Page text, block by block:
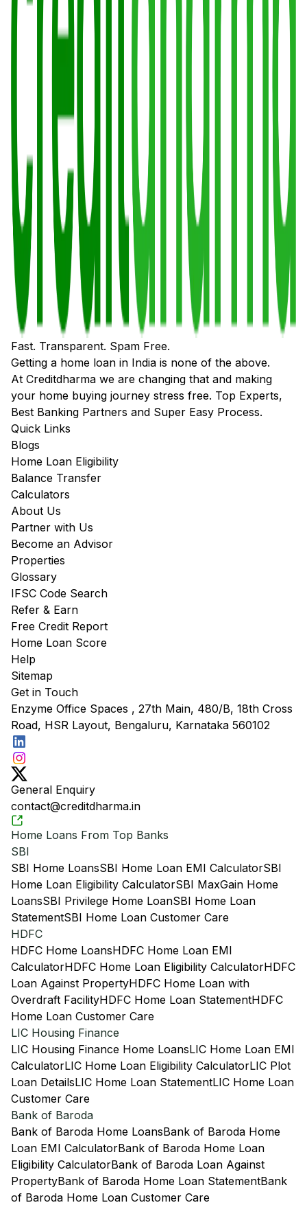
Fast. Transparent. Spam Free.
Getting a home loan in India is none of the above.
At Creditdharma we are changing that and making
your home buying journey stress free. Top Experts,
Best Banking Partners and Super Easy Process.
Quick Links
Blogs
Home Loan Eligibility
Balance Transfer
Calculators
About Us
Partner with Us
Become an Advisor
Properties
Glossary
IFSC Code Search
Refer & Earn
Free Credit Report
Home Loan Score
Help
Sitemap
Get in Touch
Enzyme Office Spaces , 27th Main, 480/B, 18th Cross
Road, HSR Layout, Bengaluru, Karnataka 560102
General Enquiry
contact@creditdharma.in
Home Loans From Top Banks
SBI
SBI Home LoansSBI Home Loan EMI CalculatorSBI
Home Loan Eligibility CalculatorSBI MaxGain Home
LoansSBI Privilege Home LoanSBI Home Loan
StatementSBI Home Loan Customer Care
HDFC
HDFC Home LoansHDFC Home Loan EMI
CalculatorHDFC Home Loan Eligibility CalculatorHDFC
Loan Against PropertyHDFC Home Loan with
Overdraft FacilityHDFC Home Loan StatementHDFC
Home Loan Customer Care
LIC Housing Finance
LIC Housing Finance Home LoansLIC Home Loan EMI
CalculatorLIC Home Loan Eligibility CalculatorLIC Plot
Loan DetailsLIC Home Loan StatementLIC Home Loan
Customer Care
Bank of Baroda
Bank of Baroda Home LoansBank of Baroda Home
Loan EMI CalculatorBank of Baroda Home Loan
Eligibility CalculatorBank of Baroda Loan Against
PropertyBank of Baroda Home Loan StatementBank
of Baroda Home Loan Customer Care